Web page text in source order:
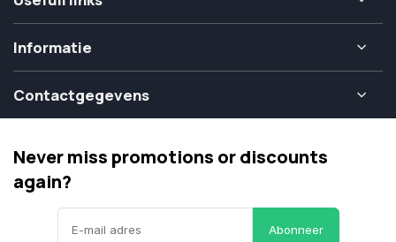
Informatie
Contactgegevens
Never miss promotions or discounts
again?
Abonneer